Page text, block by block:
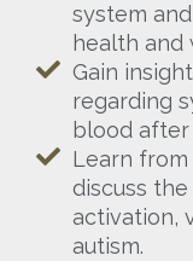
system
health and
Gain
regarding
blood after
Learn from
discuss
activation,
autism.